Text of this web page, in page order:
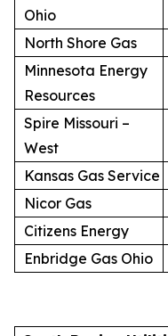
Ohio
North Shore Gas
Minnesota Energy
Resources
Spire Missouri –
West
Kansas Gas Service
Nicor Gas
Citizens Energy
Enbridge Gas Ohio